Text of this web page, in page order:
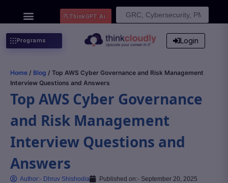
Search
ThinkGPT Ai
Programs Login
Home / Blog / Top AWS Cyber Governance and Risk Management
Interview Questions and Answers
Top AWS Cyber Governance
and Risk Management
Interview Questions and
Answers
Author:- Dhruv Shishodia Published on:- September 20, 2025